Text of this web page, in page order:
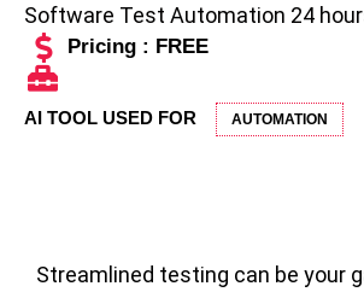
Software Test Automation 24
Pricing : FREE
AI TOOL USED FOR AUTOMATION
Streamlined testing can be your